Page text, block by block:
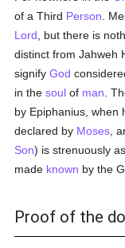
of a Third Person .
Lord , but there is
distinct from Jahweh
signifyGod
in thesoul of man .
by Epiphanius,
declared by Moses ,
Son) is strenuously
made known by the
Proof of the